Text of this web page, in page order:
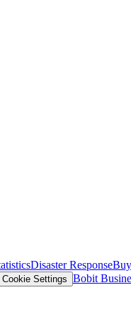
Disaster Response
Cookie Settings Bobit